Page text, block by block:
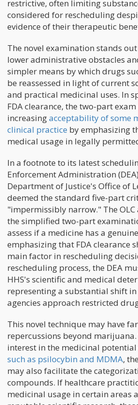
restrictive, often limiting
considered for rescheduling
evidence of their therapeutic
The novel examination stands
lower administrative obstacles
simpler means by which drugs
be reassessed in light of current
and practical medicinal uses. In
FDA clearance, the two-part
increasingacceptability of some
clinical practice by emphasizing
medical usage in legally
In a footnote to its latest
Enforcement Administration
Department of Justice's Office of
deemed the standard five-part
"impermissibly narrow." The
the simplified two-part
assess if a medicine has a
emphasizing that FDA clearance
main factor in rescheduling
rescheduling process, the DEA
HHS's scientific and medical
representing a substantial shift
agencies approach restricted
This novel technique may have
repercussions beyond
interest in the medicinal
such as psilocybin and MDMA,
may also facilitate the
compounds. If healthcare
medicinal usage in certain areas